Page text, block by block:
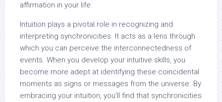
affirmation in your life.
Intuition plays a pivotal role in recognizing and
interpreting synchronicities. It acts as a lens through
which you can perceive the interconnectedness of
events. When you develop your intuitive skills, you
become more adept at identifying these coincidental
moments as signs or messages from the universe. By
embracing your intuition, you’ll find that synchronicities